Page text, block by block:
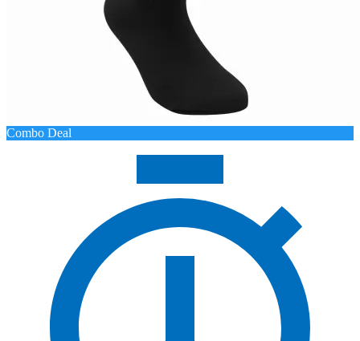
Combo Deal